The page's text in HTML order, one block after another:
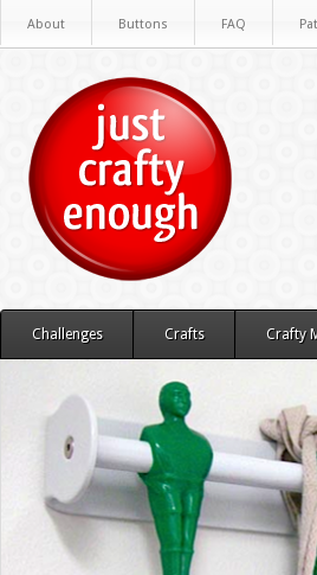
About Buttons FAQ
Challenges Crafts Crafty